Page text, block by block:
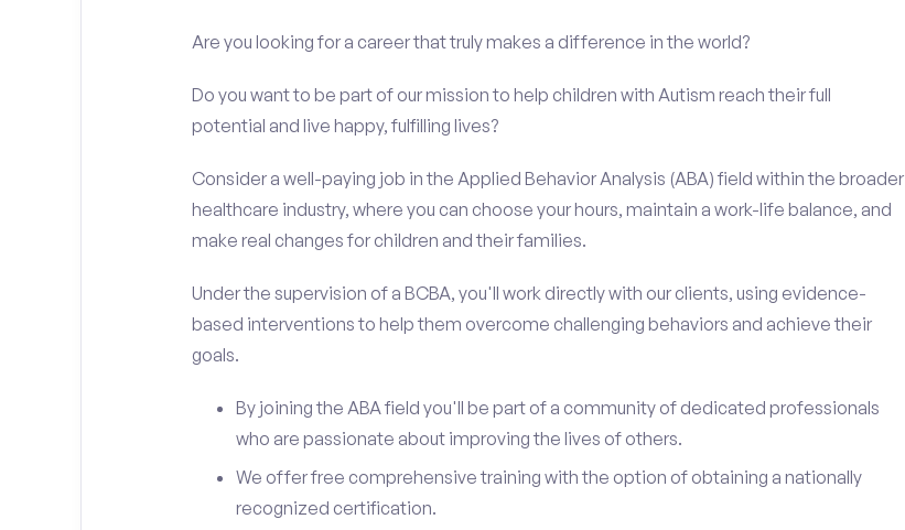
Are you looking for a career that truly makes a difference in the world?
Do you want to be part of our mission to help children with Autism reach their full
potential and live happy, fulfilling lives?
Consider a well-paying job in the Applied Behavior Analysis (ABA) field within the broader
healthcare industry, where you can choose your hours, maintain a work-life balance, and
make real changes for children and their families.
Under the supervision of a BCBA, you'll work directly with our clients, using evidence-
based interventions to help them overcome challenging behaviors and achieve their
goals.
By joining the ABA field you'll be part of a community of dedicated professionals
who are passionate about improving the lives of others.
We offer free comprehensive training with the option of obtaining a nationally
recognized certification.